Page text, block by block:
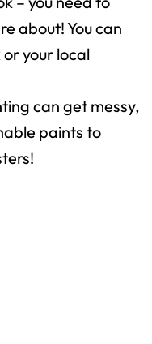
about! You can
your local
can get messy,
paints to